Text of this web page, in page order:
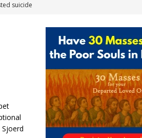
suicide
protected status to 2029
schools